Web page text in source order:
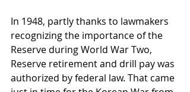
In 1948, partly thanks to lawmakers
recognizing the importance of the
Reserve during World War Two,
Reserve retirement and drill pay was
authorized by federal law. That came